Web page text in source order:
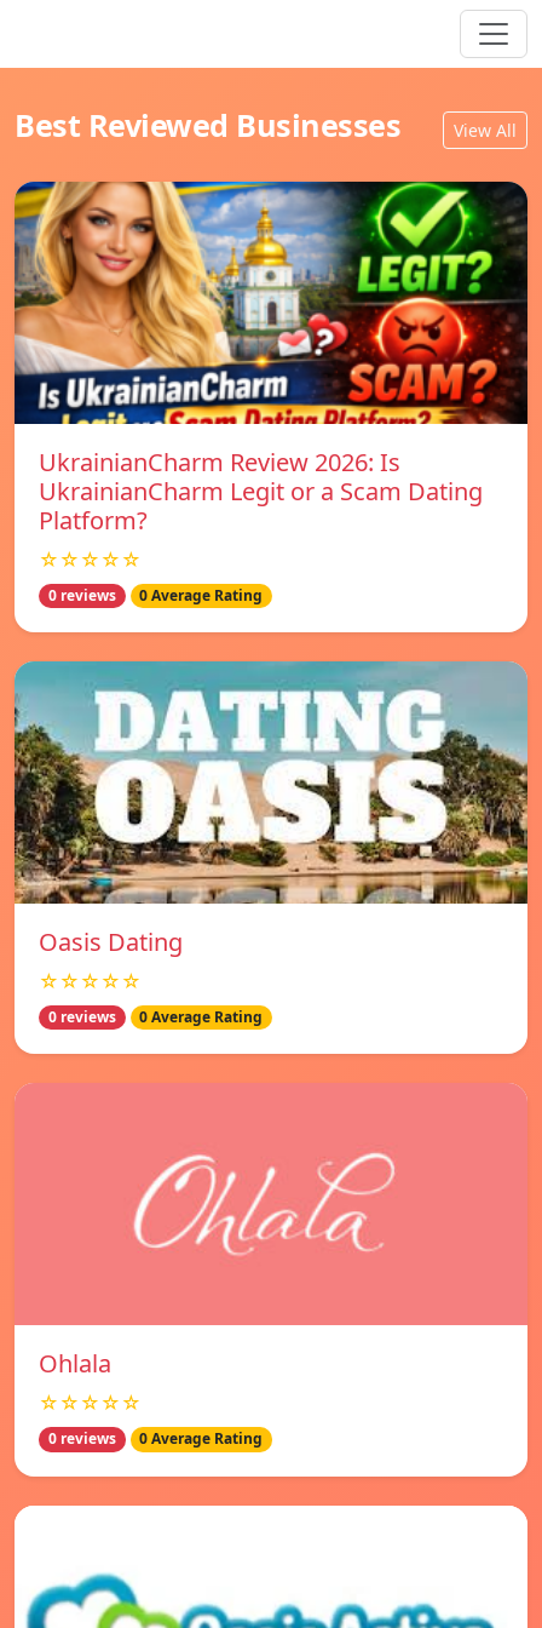
Best Reviewed Businesses View All
UkrainianCharm Review 2026: Is
UkrainianCharm Legit or a Scam Dating
Platform?
☆☆☆☆☆
0 reviews 0 Average Rating
Oasis Dating
☆☆☆☆☆
0 reviews 0 Average Rating
Ohlala
☆☆☆☆☆
0 reviews 0 Average Rating